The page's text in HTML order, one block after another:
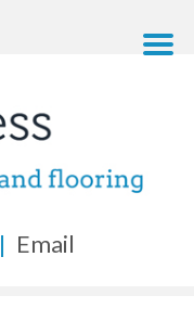
| Email